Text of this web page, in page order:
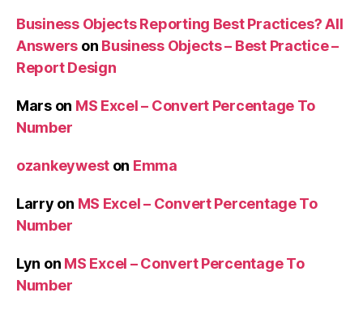
Business Objects Reporting Best Practices? All
Answers on Business Objects – Best Practice –
Report Design
Marson MS Excel – Convert Percentage To
Number
ozankeywest on Emma
Larry on MS Excel – Convert Percentage To
Number
Lyn on MS Excel – Convert Percentage To
Number